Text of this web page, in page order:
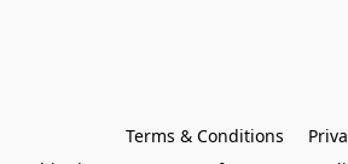
Terms & Conditions